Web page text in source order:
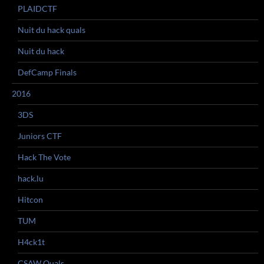
PLAIDCTF
Nuit du hack quals
Nuit du hack
DefCamp Finals
2016
3DS
Juniors CTF
Hack The Vote
hack.lu
Hitcon
TUM
H4ck1t